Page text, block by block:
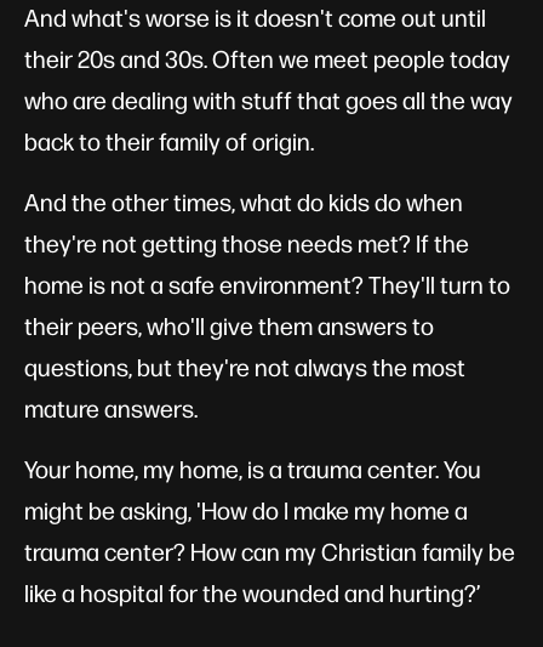
And what's worse is it doesn't come out until
their 20s and 30s. Often we meet people today
who are dealing with stuff that goes all the way
back to their family of origin.
And the other times, what do kids do when
they're not getting those needs met? If the
home is not a safe environment? They'll turn to
their peers, who'll give them answers to
questions, but they're not always the most
mature answers.
Your home, my home, is a trauma center. You
might be asking, 'How do I make my home a
trauma center? How can my Christian family be
like a hospital for the wounded and hurting?’